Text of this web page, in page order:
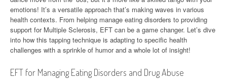
emotions! It’s a versatile approach that’s making waves in various
health contexts. From helping manage eating disorders to providing
support for Multiple Sclerosis, EFT can be a game changer. Let’s dive
into how this tapping technique is adapting to specific health
challenges with a sprinkle of humor and a whole lot of insight!
EFT for Managing Eating Disorders and Drug Abuse